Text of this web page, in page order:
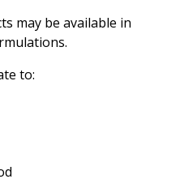
may be available in
to: